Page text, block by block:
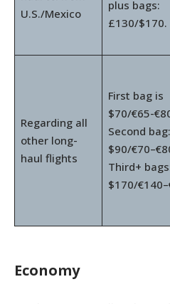
U.S./Mexico
plus bags:
£130/$170.
Regarding all
other long-
haul flights
First bag is
$70/€65-
Second bag:
$90/
Third+
$170/
Economy